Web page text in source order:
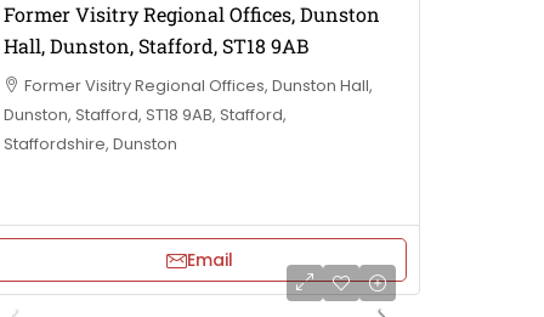
Former Visitry Regional Offices, Dunston
Hall, Dunston, Stafford, ST18 9AB
Former Visitry Regional Offices, Dunston Hall,
Dunston, Stafford, ST18 9AB, Stafford,
Staffordshire, Dunston
Email